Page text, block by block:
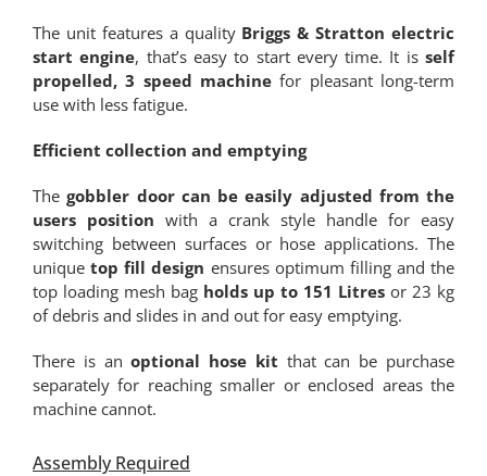
The unit features a quality Briggs & Stratton electric
start engine, that’s easy to start every time. It isself
propelled, 3 speed machine for pleasant long-term
use with less fatigue.
Efficient collection and emptying
Thegobbler door can be easily adjusted from the
users position with a crank style handle for easy
switching between surfaces or hose applications. The
uniquetop fill design ensures optimum filling and the
top loading mesh bag holds up to 151 Litres or 23 kg
of debris and slides in and out for easy emptying.
There is anoptional hose kit that can be purchase
separately for reaching smaller or enclosed areas the
machine cannot.
Assembly Required